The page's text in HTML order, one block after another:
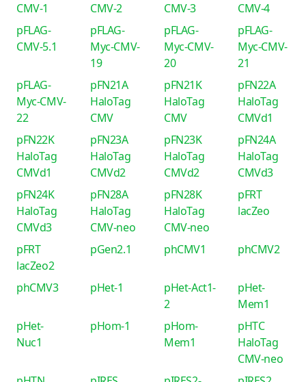
CMV-1
CMV-2
CMV-3
CMV-4
pFLAG-
CMV-5.1
pFLAG-
Myc-CMV-
19
pFLAG-
Myc-CMV-
20
pFLAG-
Myc-CMV-
21
pFLAG-
Myc-CMV-
22
pFN21A
HaloTag
CMV
pFN21K
HaloTag
CMV
pFN22A
HaloTag
CMVd1
pFN22K
HaloTag
CMVd1
pFN23A
HaloTag
CMVd2
pFN23K
HaloTag
CMVd2
pFN24A
HaloTag
CMVd3
pFN24K
HaloTag
CMVd3
pFN28A
HaloTag
CMV-neo
pFN28K
HaloTag
CMV-neo
pFRT
lacZeo
pFRT
lacZeo2
pGen2.1 phCMV1 phCMV2
phCMV3 pHet-1
pHet-Act1-
2
pHet-
Mem1
pHet-
Nuc1
pHom-1
pHom-
Mem1
pHTC
HaloTag
CMV-neo